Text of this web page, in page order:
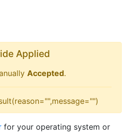
Applied
Accepted.
for your operating system or